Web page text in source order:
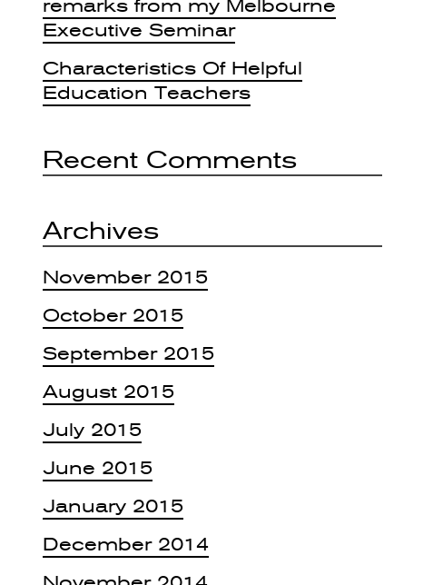
remarks from my Melbourne
Executive Seminar
Characteristics Of Helpful
Education Teachers
Recent Comments
Archives
November 2015
October 2015
September 2015
August 2015
July 2015
June 2015
January 2015
December 2014